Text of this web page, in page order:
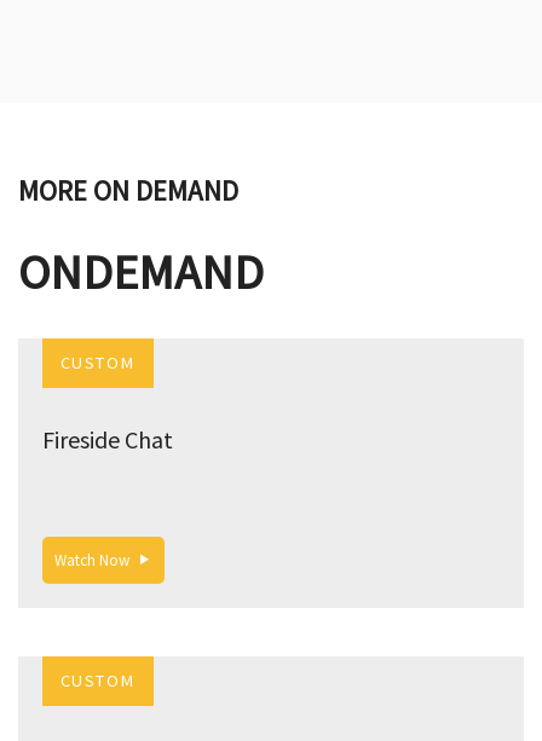
MORE ON DEMAND
ONDEMAND
CUSTOM
Fireside Chat
Watch Now
CUSTOM